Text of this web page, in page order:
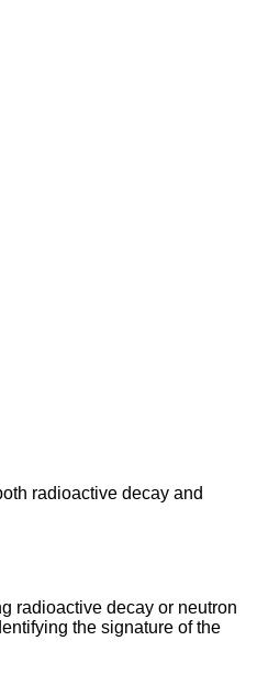
radioactive decay and
radioactive decay or neutron
the signature of the